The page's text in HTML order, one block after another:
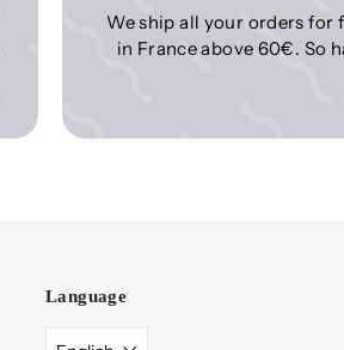
We ship all your orders for
in France above 60€. So
Language